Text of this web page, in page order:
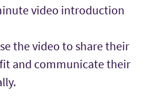
video introduction
the video to share their
and communicate their